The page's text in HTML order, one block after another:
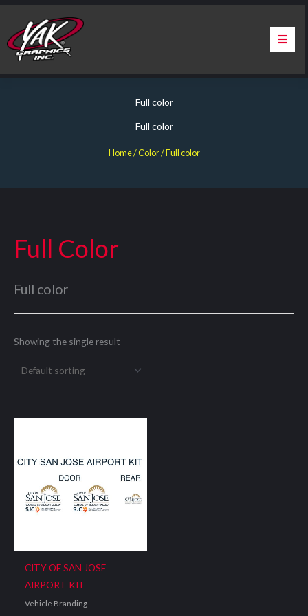
Skip
content
About Us
Warranty & Certification
Full color
Full color
Home/ Color / Full color
Full Color
Full color
Showing the single result
CITY OF SAN JOSE
AIRPORT KIT
Vehicle Branding